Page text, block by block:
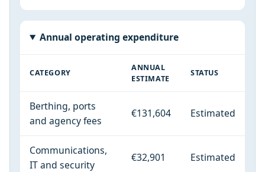
Annual operating expenditure
CATEGORY
ANNUAL
ESTIMATE
STATUS
Berthing, ports
and agency fees
€131,604 Estimated
Communications,
IT and security
€32,901 Estimated